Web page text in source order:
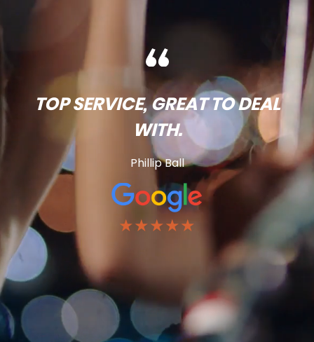
TOP SERVICE, GREAT TO DEAL
WITH.
Phillip Ball
★★★★★